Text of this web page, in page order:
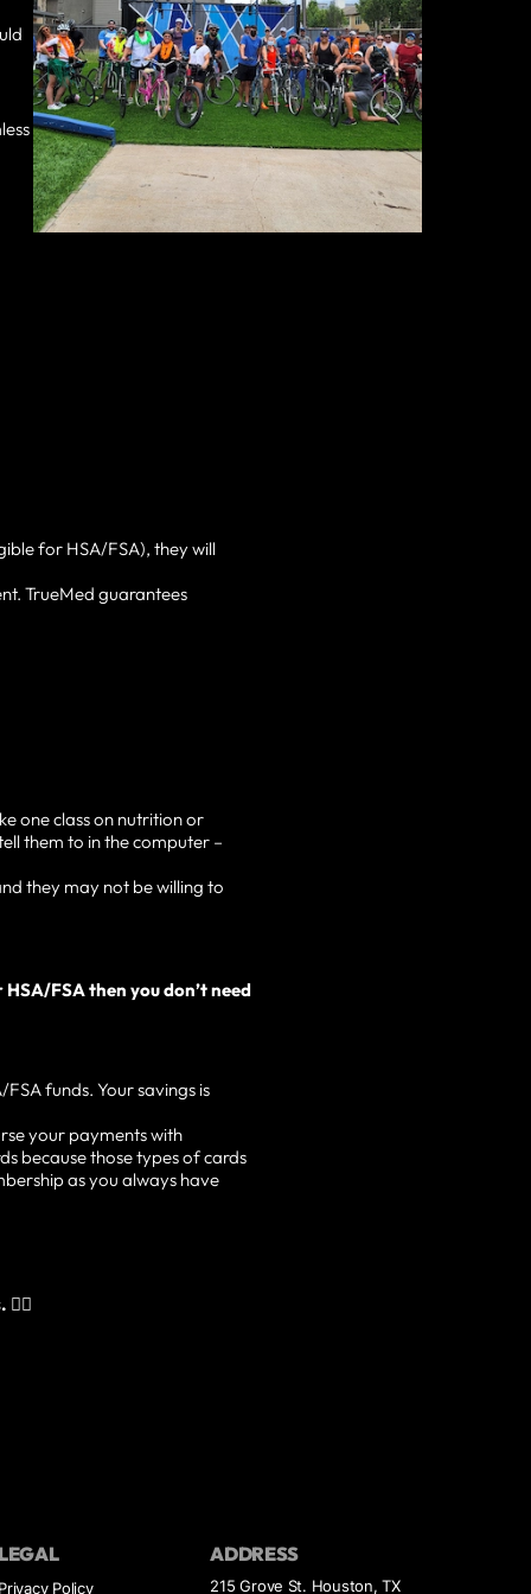
for HSA/FSA), they will
TrueMed guarantees
one class on nutrition or
them to in the computer –
they may not be willing to
FSA then you don’t need
funds. Your savings is
your payments with
because those types of cards
as you always have
Policy
ADDRESS
215 Grove St. Houston, TX